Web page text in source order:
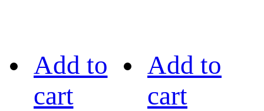
Add to
cart
Add to
cart